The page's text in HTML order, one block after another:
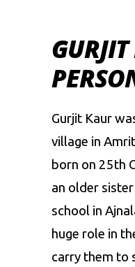
Gurjit Kaur
village in
born on 25th
an older
school in
huge role in
carry them to